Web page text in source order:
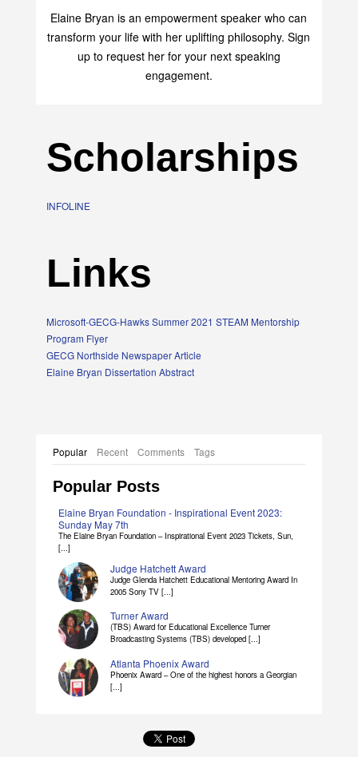
Elaine Bryan is an empowerment speaker who can
transform your life with her uplifting philosophy. Sign
up to request her for your next speaking
engagement.
Scholarships
INFOLINE
Links
Microsoft-GECG-Hawks Summer 2021 STEAM Mentorship
Program Flyer
GECG Northside Newspaper Article
Elaine Bryan Dissertation Abstract
Popular Recent Comments Tags
Popular Posts
Elaine Bryan Foundation - Inspirational Event 2023:
Sunday May 7th
The Elaine Bryan Foundation – Inspirational Event 2023 Tickets, Sun,
[...]
Judge Hatchett Award
Judge Glenda Hatchett Educational Mentoring Award In
2005 Sony TV [...]
Turner Award
(TBS) Award for Educational Excellence Turner
Broadcasting Systems (TBS) developed [...]
Atlanta Phoenix Award
Phoenix Award – One of the highest honors a Georgian
[...]